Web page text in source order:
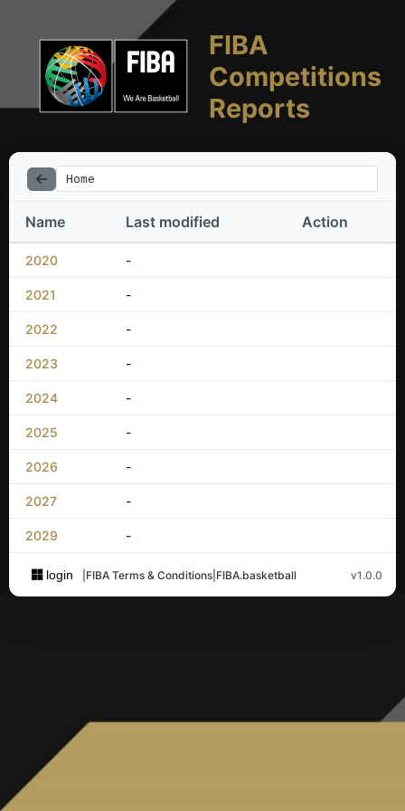
FIBA
Competitions
Reports
Home
Name Last modified Action
2020 -
2021 -
2022 -
2023 -
2024 -
2025 -
2026 -
2027 -
2029 -
login FIBA Terms & Conditions FIBA.basketball v1.0.0